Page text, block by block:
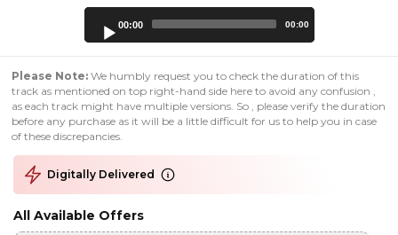
00:00 00:00
Please Note: We humbly request you to check the duration of this
track as mentioned on top right-hand side here to avoid any confusion ,
as each track might have multiple versions. So , please verify the duration
before any purchase as it will be a little difficult for us to help you in case
of these discrepancies.
Digitally Delivered
All Available Offers